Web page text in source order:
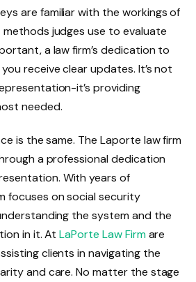
are familiar with the workings of
judges use to evaluate
a law firm’s dedication to
receive clear updates. It’s not
it’s providing
needed.
is the same. The Laporte law firm
a professional dedication
With years of
focuses on social security
the system and the
in it. AtLaPorte Law Firmare
clients in navigating the
and care. No matter the stage